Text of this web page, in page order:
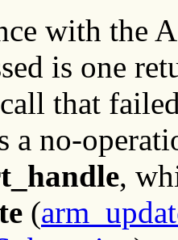
with the
is one
that
a no-
,
(